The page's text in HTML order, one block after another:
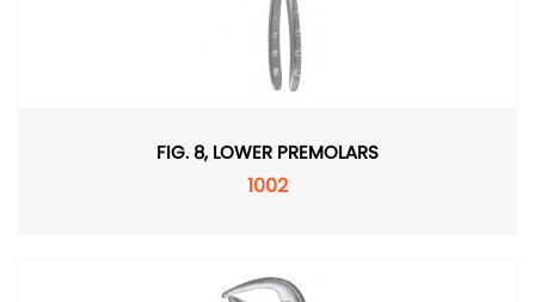
FIG. 8, LOWER PREMOLARS
1002